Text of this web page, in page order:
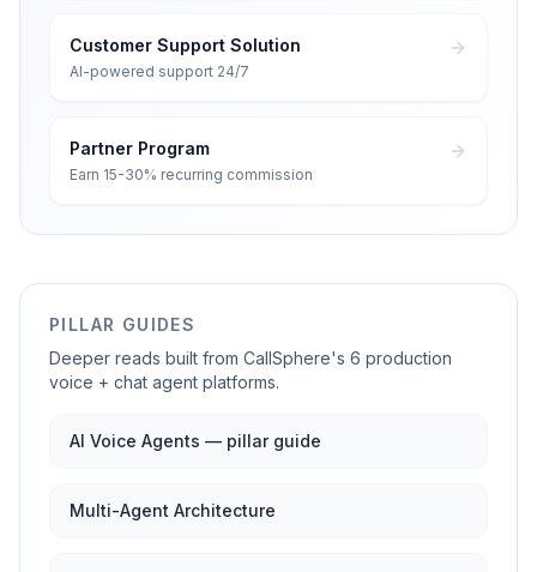
Customer Support Solution
AI-powered support 24/7
Partner Program
Earn 15-30% recurring commission
PILLAR GUIDES
Deeper reads built from CallSphere's 6 production
voice + chat agent platforms.
AI Voice Agents — pillar guide
Multi-Agent Architecture